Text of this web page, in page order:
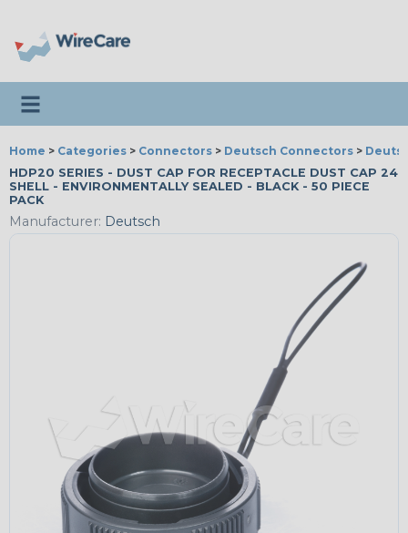
Toggle navigation
Home > Categories > Connectors > Deutsch Connectors >
HDP20 SERIES - DUST CAP FOR RECEPTACLE DUST CAP 24
SHELL - ENVIRONMENTALLY SEALED - BLACK - 50 PIECE
PACK
Manufacturer: Deutsch